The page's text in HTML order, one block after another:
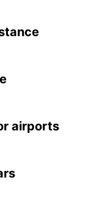
airports